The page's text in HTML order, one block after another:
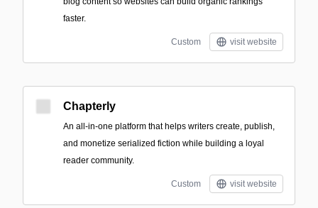
faster.
Custom visit website
Chapterly
An all-in-one platform that helps writers create, publish,
and monetize serialized fiction while building a loyal
reader community.
Custom visit website